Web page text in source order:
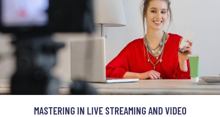
MASTERING IN LIVE STREAMING AND VIDEO